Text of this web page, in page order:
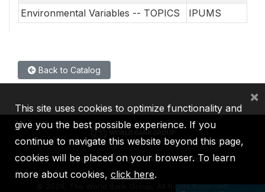
Environmental Variables -- TOPICS
IPUMS
Back to Catalog
IBRD IDA IFC MIGA ICSID
2026, The World Bank Group, All Rights Reserved.
This site uses cookies to optimize functionality and
give you the best possible experience. If you
continue to navigate this website beyond this page,
cookies will be placed on your browser. To learn
more about cookies, click here.
×